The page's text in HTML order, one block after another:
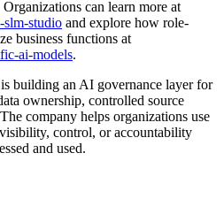
can learn more at
studio and explore how role-
business functions at
ai-models.
building an AI governance layer for
ownership, controlled source
company helps organizations use
control, or accountability
and used.